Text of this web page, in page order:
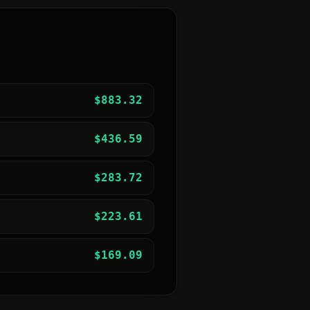
$883.32
$436.59
$283.72
$223.61
$169.09